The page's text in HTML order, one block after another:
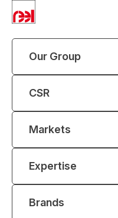
Our Group
CSR
Markets
Expertise
Brands